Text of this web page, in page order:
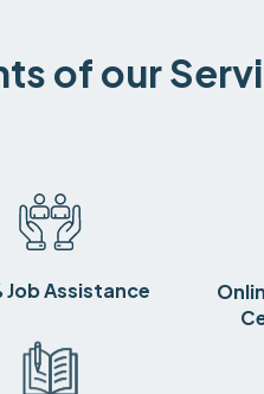
of our
Job Assistance